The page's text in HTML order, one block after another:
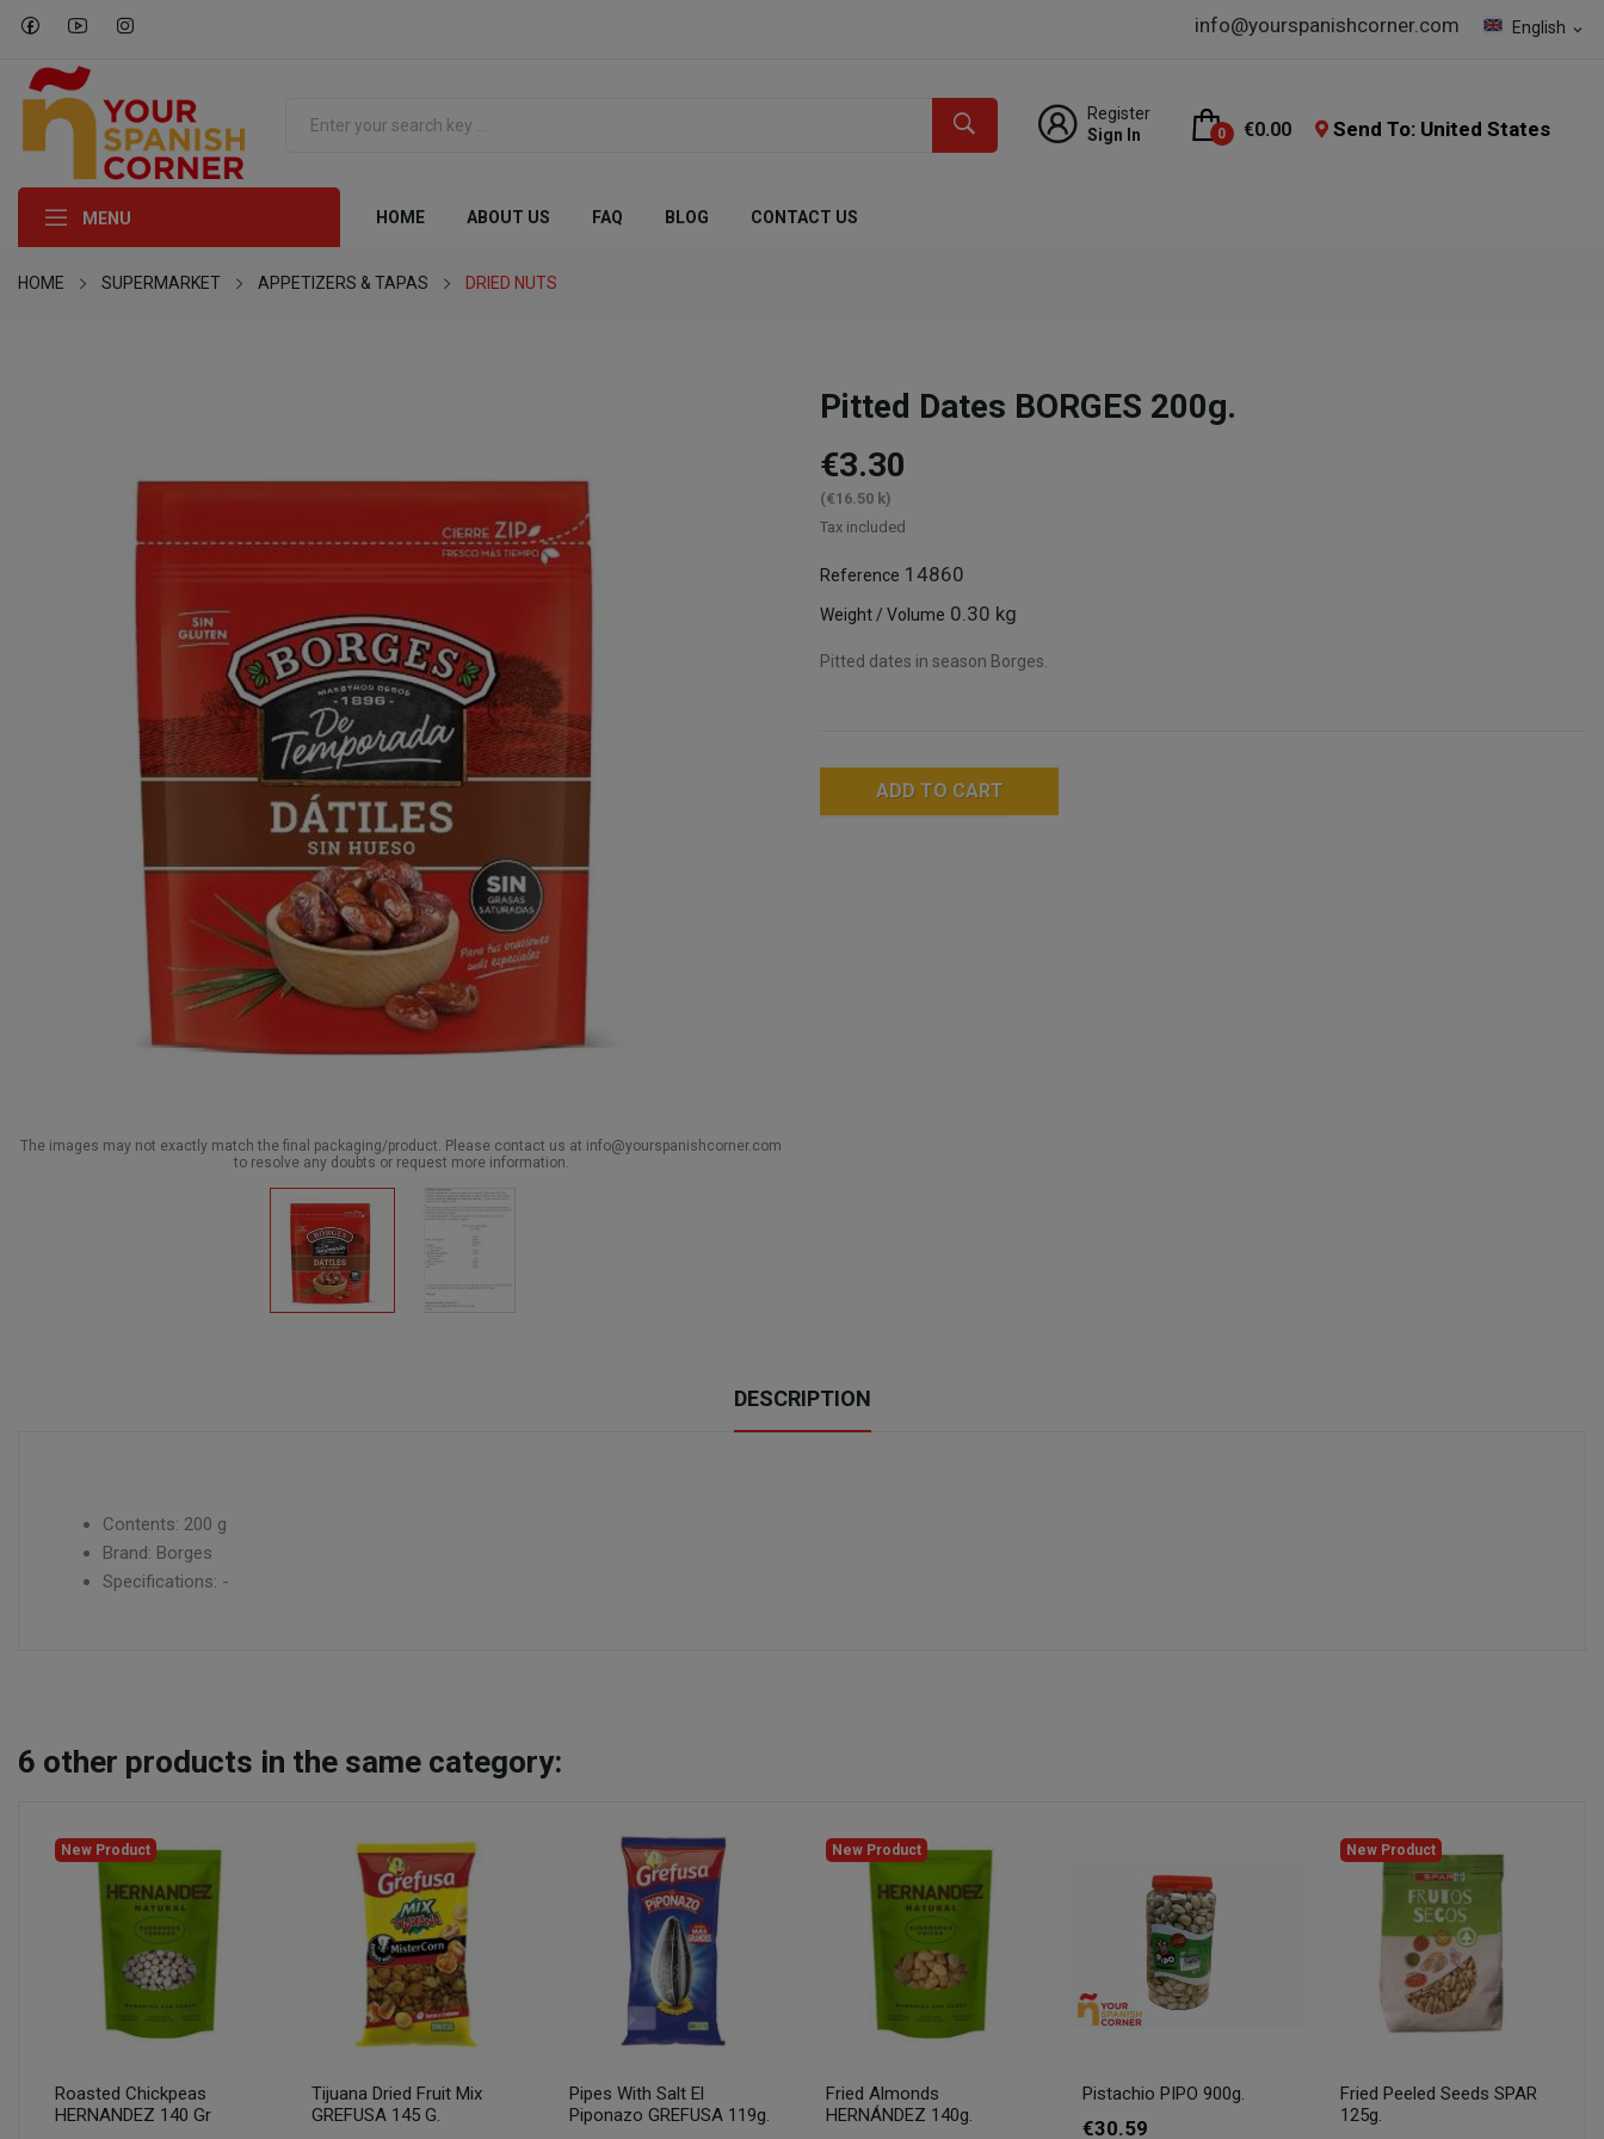
English expand_more
info@yourspanishcorner.com
Register
Sign In
0 €0.00 Send To: United States
MENU HOME ABOUT US FAQ BLOG CONTACT US
HOME SUPERMARKET APPETIZERS & TAPAS DRIED NUTS
The images may not exactly match the final packaging/product. Please contact us at info@yourspanishcorner.com
to resolve any doubts or request more information.
Pitted Dates BORGES 200g.
€3.30
(€16.50 k)
Tax included
Reference 14860
Weight / Volume 0.30 kg
Pitted dates in season Borges.
ADD TO CART
DESCRIPTION
Contents: 200 g
Brand: Borges
Specifications: -
6 other products in the same category:
New Product
Roasted Chickpeas
HERNANDEZ 140 Gr
Tijuana Dried Fruit Mix
GREFUSA 145 G.
Pipes With Salt El
Piponazo GREFUSA 119g.
New Product
Fried Almonds
HERNÁNDEZ 140g.
Pistachio PIPO 900g.
€30.59
New Product
Fried Peeled Seeds SPAR
125g.